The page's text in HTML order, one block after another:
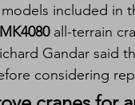
included in
all-terrain
Gandar said
considering